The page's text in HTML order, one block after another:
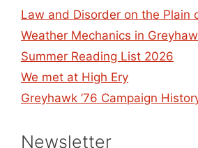
Law and Disorder on the Plain
Weather Mechanics in
Summer Reading List 2026
We met at High Ery
Greyhawk ’76 Campaign
Newsletter